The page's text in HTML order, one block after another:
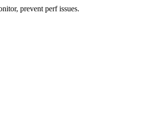
prevent perf issues.